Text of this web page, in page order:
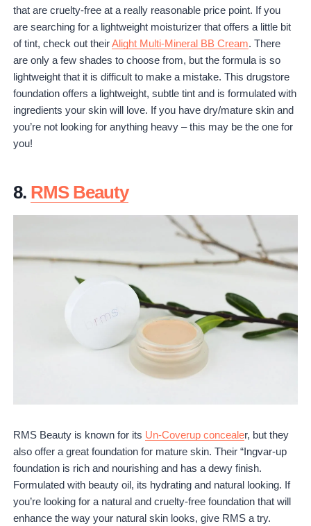
that are cruelty-free at a really reasonable price point. If you
are searching for a lightweight moisturizer that offers a little bit
of tint, check out theirAlight Multi-Mineral BB Cream. There
are only a few shades to choose from, but the formula is so
lightweight that it is difficult to make a mistake. This drugstore
foundation offers a lightweight, subtle tint and is formulated with
ingredients your skin will love. If you have dry/mature skin and
you’re not looking for anything heavy – this may be the one for
you!
8. RMS Beauty
RMS Beauty is known for its Un-Coverup concealer, but they
also offer a great foundation for mature skin. Their “Ingvar-up
foundation is rich and nourishing and has a dewy finish.
Formulated with beauty oil, its hydrating and natural looking. If
you’re looking for a natural and cruelty-free foundation that will
enhance the way your natural skin looks, give RMS a try.